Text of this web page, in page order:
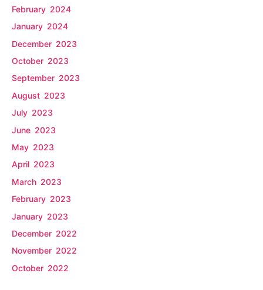
February 2024
January 2024
December 2023
October 2023
September 2023
August 2023
July 2023
June 2023
May 2023
April 2023
March 2023
February 2023
January 2023
December 2022
November 2022
October 2022